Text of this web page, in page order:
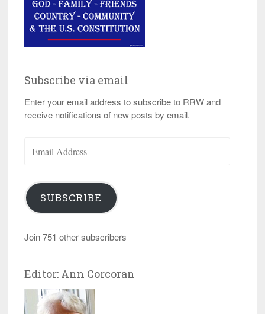
Subscribe via email
Enter your email address to subscribe to RRW and
receive notifications of new posts by email.
Address
SUBSCRIBE
Join 751 other subscribers
Editor: Ann Corcoran